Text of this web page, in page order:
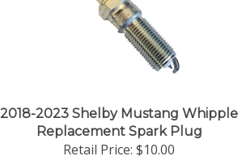
2018-2023 Shelby Mustang Whipple
Replacement Spark Plug
Retail Price: $10.00